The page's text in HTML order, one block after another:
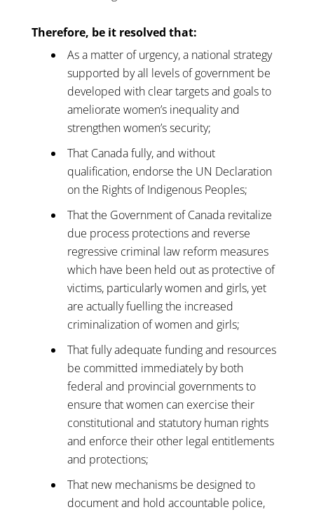
Therefore, be it resolved that:
As a matter of urgency, a national strategy
supported by all levels of government be
developed with clear targets and goals to
ameliorate women’s inequality and
strengthen women’s security;
That Canada fully, and without
qualification, endorse the UN Declaration
on the Rights of Indigenous Peoples;
That the Government of Canada revitalize
due process protections and reverse
regressive criminal law reform measures
which have been held out as protective of
victims, particularly women and girls, yet
are actually fuelling the increased
criminalization of women and girls;
That fully adequate funding and resources
be committed immediately by both
federal and provincial governments to
ensure that women can exercise their
constitutional and statutory human rights
and enforce their other legal entitlements
and protections;
That new mechanisms be designed to
document and hold accountable police,